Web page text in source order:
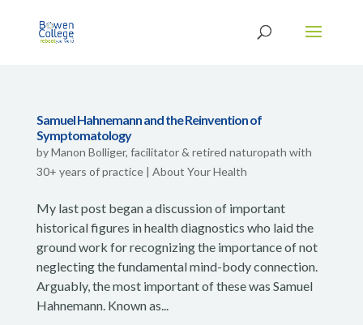
Samuel Hahnemann and the Reinvention of
Symptomatology
byManon Bolliger, facilitator & retired naturopath with
30+ years of practice| About Your Health
My last post began a discussion of important
historical figures in health diagnostics who laid the
ground work for recognizing the importance of not
neglecting the fundamental mind-body connection.
Arguably, the most important of these was Samuel
Hahnemann. Known as...